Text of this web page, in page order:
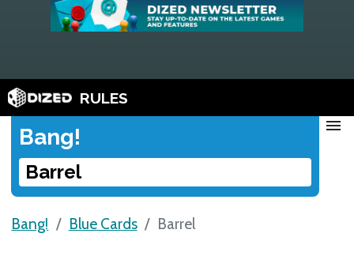
RULES
Bang!
Barrel
menu
Bang! Blue Cards Barrel